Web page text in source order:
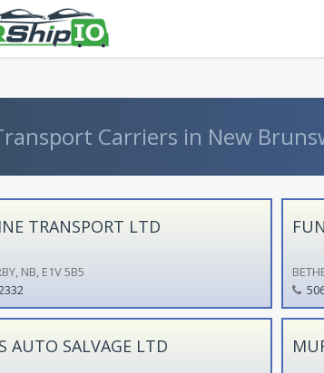
Carriers in New
TRANSPORT LTD
NB, E1V 5B5
AUTO SALVAGE LTD